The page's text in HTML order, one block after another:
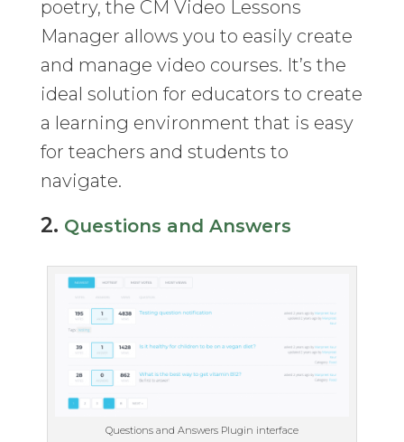
poetry, the CM Video Lessons
Manager allows you to easily create
and manage video courses. It’s the
ideal solution for educators to create
a learning environment that is easy
for teachers and students to
navigate.
2. Questions and Answers
Questions and Answers Plugin interface